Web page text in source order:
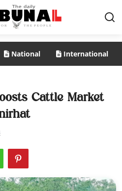
National International
Cattle Market